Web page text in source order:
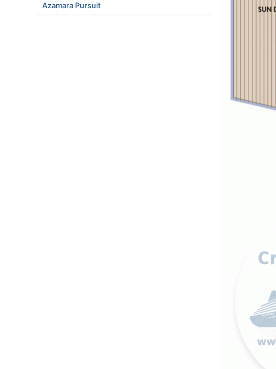
Azamara Pursuit